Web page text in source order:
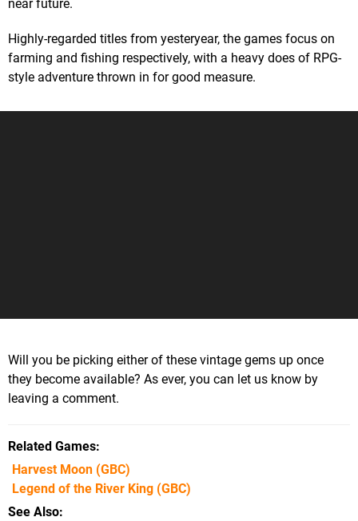
near future.
Highly-regarded titles from yesteryear, the games focus on
farming and fishing respectively, with a heavy does of RPG-
style adventure thrown in for good measure.
Will you be picking either of these vintage gems up once
they become available? As ever, you can let us know by
leaving a comment.
Related Games
Harvest Moon (GBC)
Legend of the River King (GBC)
See Also